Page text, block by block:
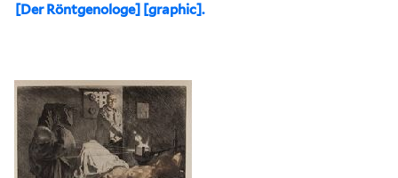
[Der Röntgenologe] [graphic].